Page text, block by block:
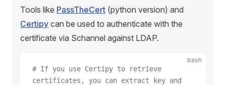
Tools like PassTheCert (python version) and
Certipy can be used to authenticate with the
certificate via Schannel against LDAP.
bash
# If you use Certipy to retrieve
certificates, you can extract key and